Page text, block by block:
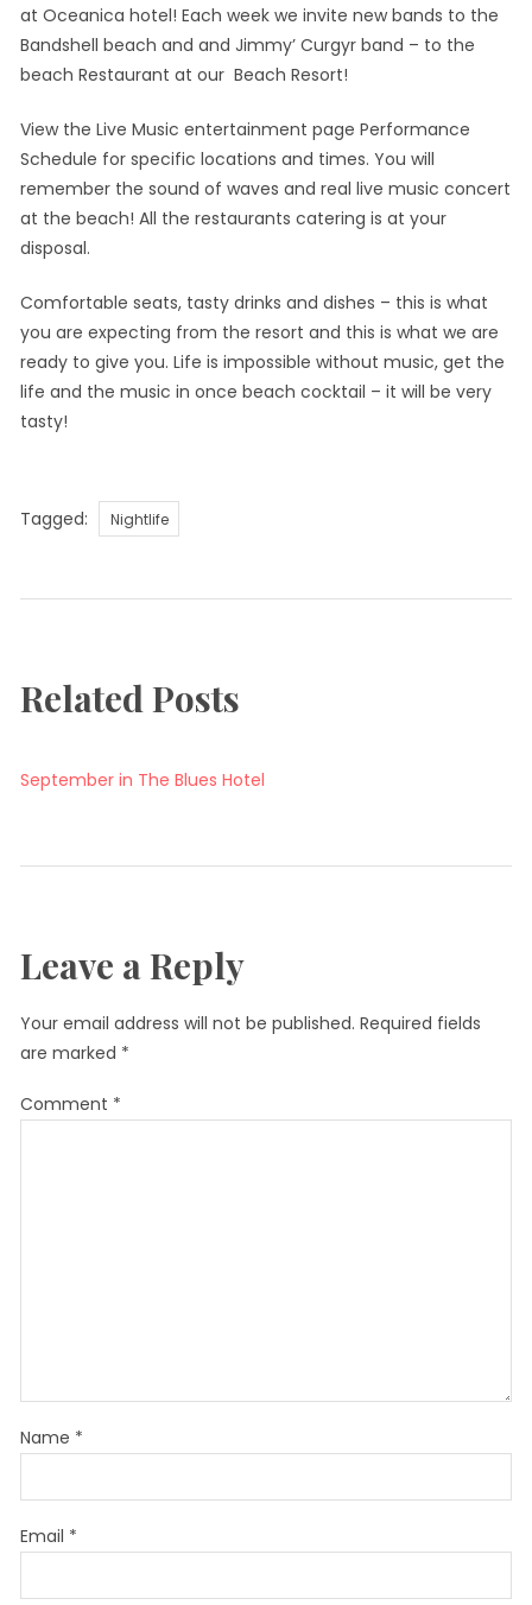
at Oceanica hotel! Each week we invite new bands to the
Bandshell beach and and Jimmy’ Curgyr band – to the
beach Restaurant at our Beach Resort!
View the Live Music entertainment page Performance
Schedule for specific locations and times. You will
remember the sound of waves and real live music concert
at the beach! All the restaurants catering is at your
disposal.
Comfortable seats, tasty drinks and dishes – this is what
you are expecting from the resort and this is what we are
ready to give you. Life is impossible without music, get the
life and the music in once beach cocktail – it will be very
tasty!
Tagged: Tags
Nightlife
Related Posts
September in The Blues Hotel
Leave a Reply
Your email address will not be published. Required fields
are marked *
Comment *
Name *
Email *